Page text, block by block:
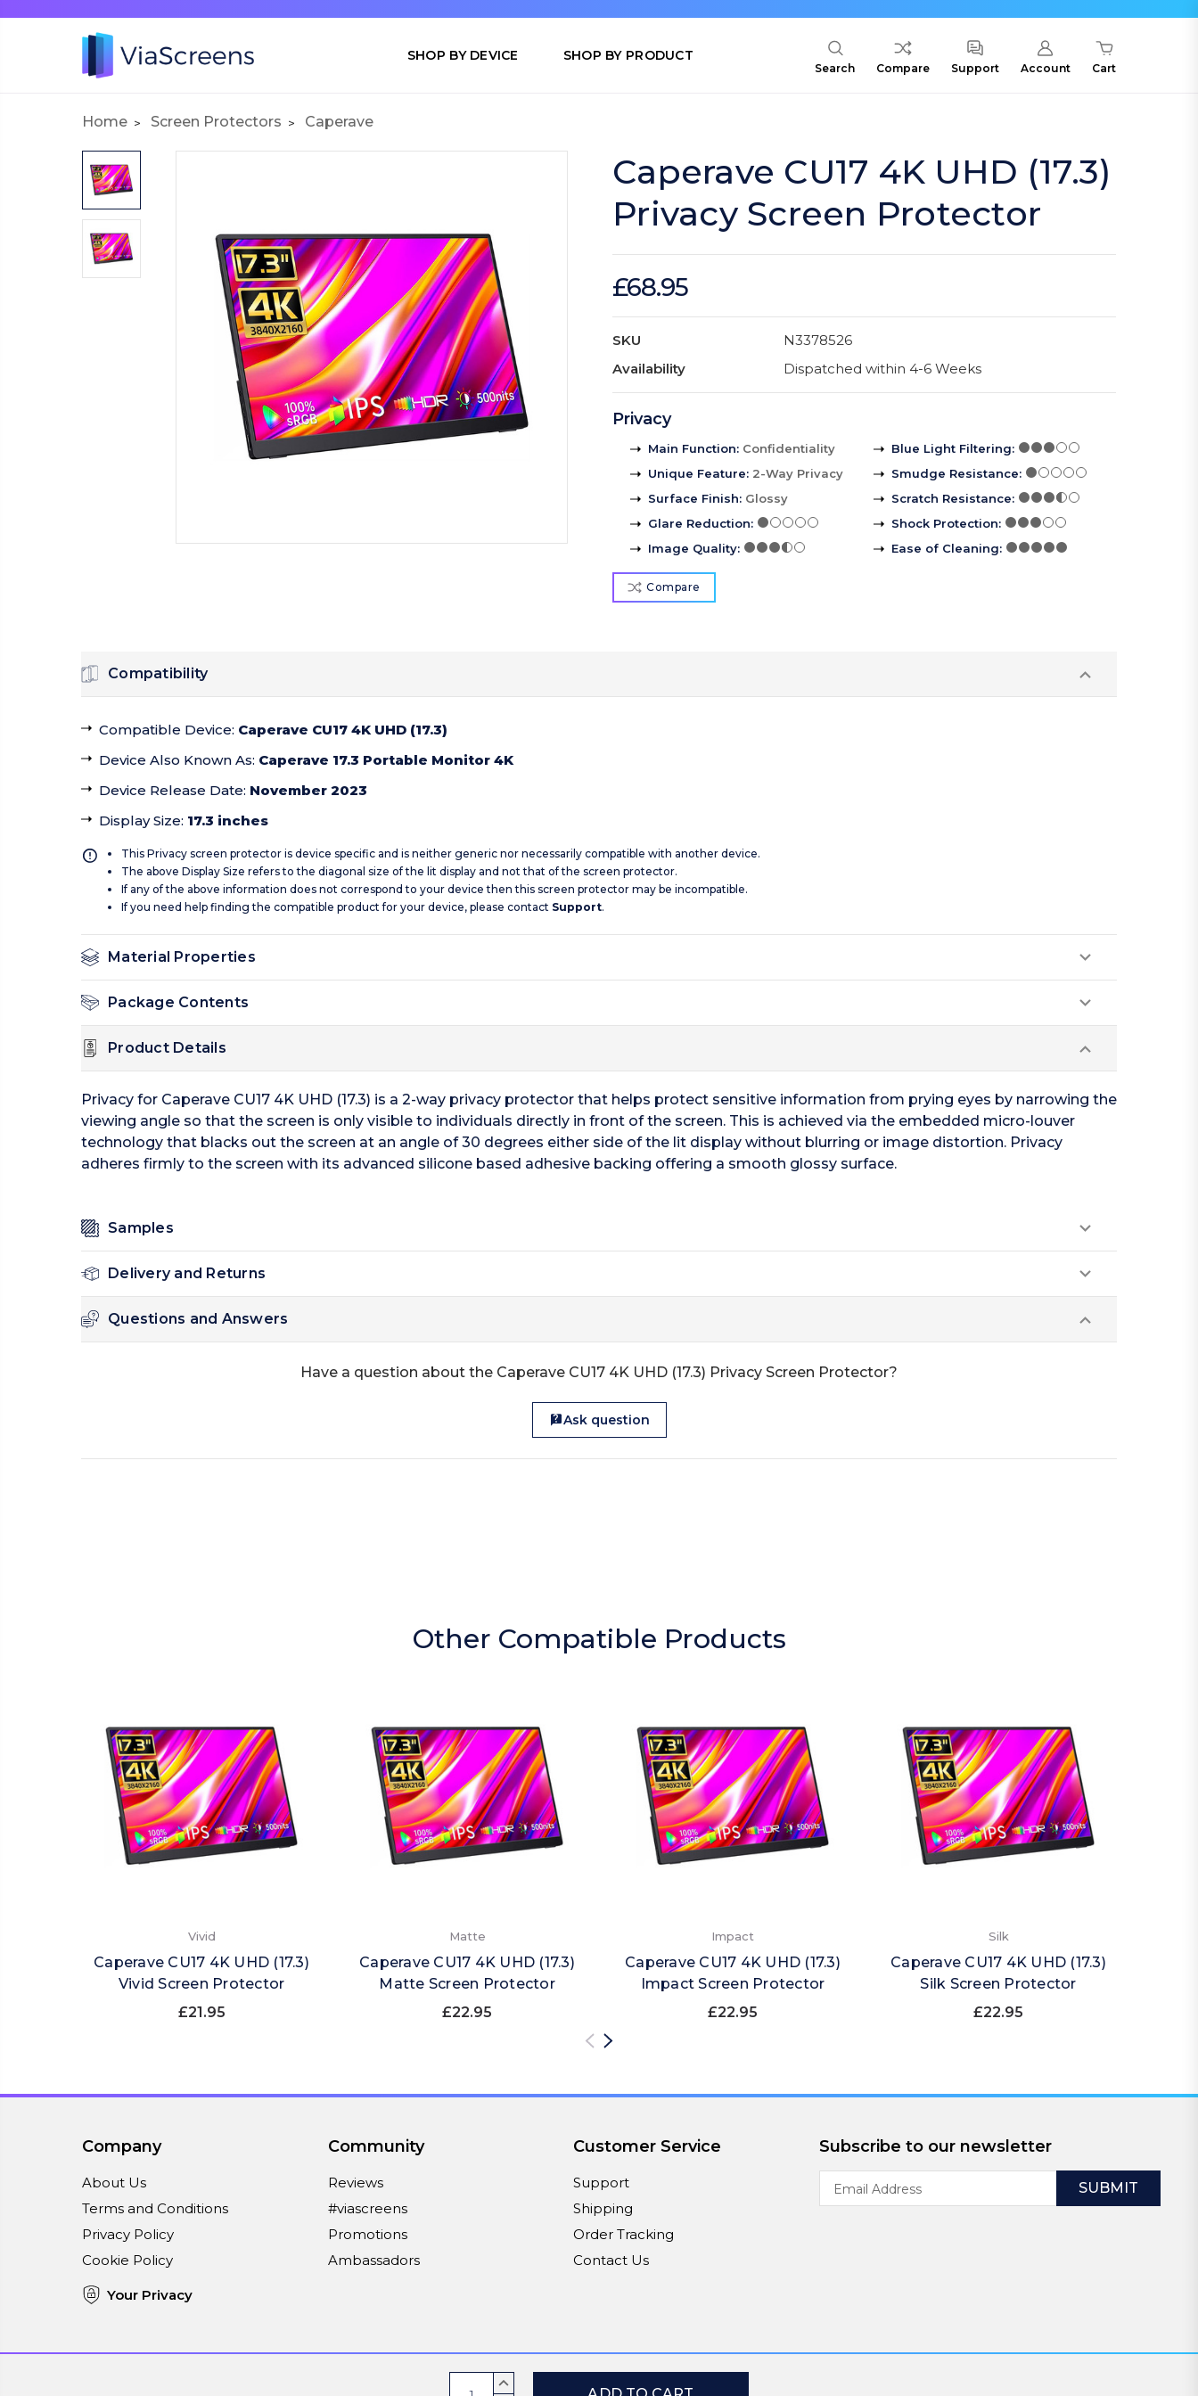
SHOP BY DEVICE SHOP BY PRODUCT
Search Compare Support Account Cart
Home Screen Protectors Caperave
Caperave CU17 4K UHD (17.3)
Privacy Screen Protector
£68.95
SKU
N3378526
Availability
Dispatched within 4-6 Weeks
Privacy
Main Function: Confidentiality
Unique Feature: 2-Way Privacy
Surface Finish: Glossy
Glare Reduction:
Image Quality:
Blue Light Filtering:
Smudge Resistance:
Scratch Resistance:
Shock Protection:
Ease of Cleaning:
Compare
CurrentINCREASE
Compatibility
Compatible Device: Caperave CU17 4K UHD (17.3)
Device Also Known As: Caperave 17.3 Portable Monitor 4K
Device Release Date: November 2023
Display Size: 17.3 inches
This Privacy screen protector is device specific and is neither generic nor necessarily compatible with another device.
The above Display Size refers to the diagonal size of the lit display and not that of the screen protector.
If any of the above information does not correspond to your device then this screen protector may be incompatible.
If you need help finding the compatible product for your device, please contact Support.
Material Properties
Package Contents
Product Details
Privacy for Caperave CU17 4K UHD (17.3) is a 2-way privacy protector that helps protect sensitive information from prying eyes by narrowing the
viewing angle so that the screen is only visible to individuals directly in front of the screen. This is achieved via the embedded micro-louver
technology that blacks out the screen at an angle of 30 degrees either side of the lit display without blurring or image distortion. Privacy
adheres firmly to the screen with its advanced silicone based adhesive backing offering a smooth glossy surface.
Samples
Delivery and Returns
Questions and Answers
Have a question about the Caperave CU17 4K UHD (17.3) Privacy Screen Protector?
Ask question
Other Compatible Products
Vivid
Caperave CU17 4K UHD (17.3)
Vivid Screen Protector
£21.95
Matte
Caperave CU17 4K UHD (17.3)
Matte Screen Protector
£22.95
Impact
Caperave CU17 4K UHD (17.3)
Impact Screen Protector
£22.95
Silk
Caperave CU17 4K UHD (17.3)
Silk Screen Protector
£22.95
Company
About Us
Terms and Conditions
Privacy Policy
Cookie Policy
Your Privacy
Community
Reviews
#viascreens
Promotions
Ambassadors
Customer Service
Support
Shipping
Order Tracking
Contact Us
Subscribe to our newsletter
Address
Payment Methods